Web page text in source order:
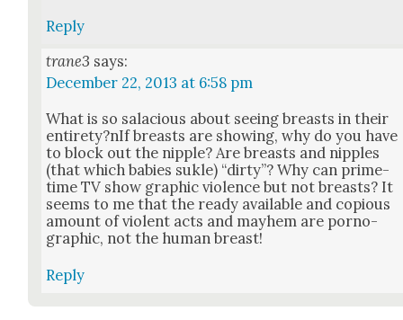
Reply
trane3 says:
December 22, 2013 at 6:58 pm
What is so sala­cious about see­ing breasts in their
entirety?nIf breasts are show­ing, why do you have
to block out the nip­ple? Are breasts and nip­ples
(that which babies suk­le) “dirty”? Why can prime­
time TV show graph­ic vio­lence but not breasts? It
seems to me that the ready avail­able and copi­ous
amount of vio­lent acts and may­hem are porno­
graph­ic, not the human breast!
Reply